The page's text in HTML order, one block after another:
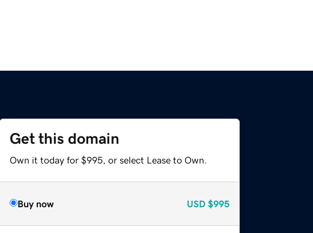
Get this domain
Own it today for $995, or select Lease to Own.
Buy now USD $995